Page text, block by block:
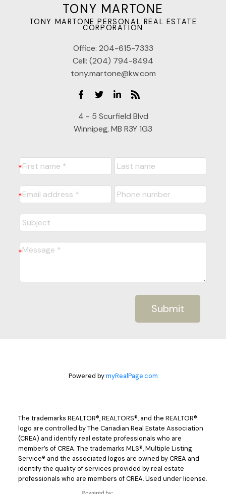
TONY MARTONE
TONY MARTONE PERSONAL REAL ESTATE
CORPORATION
Office: 204-615-7333
Cell: (204) 794-8494
tony.martone@kw.com
4 - 5 Scurfield Blvd
Winnipeg, MB R3Y 1G3
Submit
Powered bymyRealPage.com
The trademarks REALTOR®, REALTORS®, and the REALTOR®
logo are controlled by The Canadian Real Estate Association
(CREA) and identify real estate professionals who are
member’s of CREA. The trademarks MLS®, Multiple Listing
Service® and the associated logos are owned by CREA and
identify the quality of services provided by real estate
professionals who are members of CREA. Used under license.